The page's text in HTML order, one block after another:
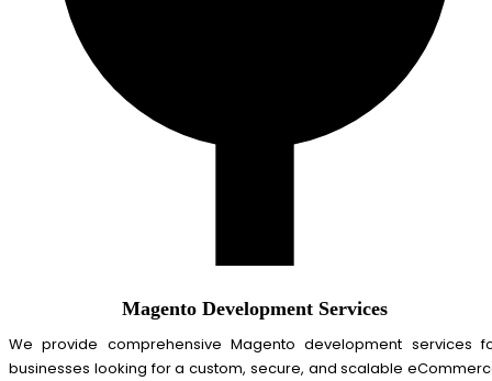
Magento Development Services
We provide comprehensive Magento development services
businesses looking for a custom, secure, and scalable